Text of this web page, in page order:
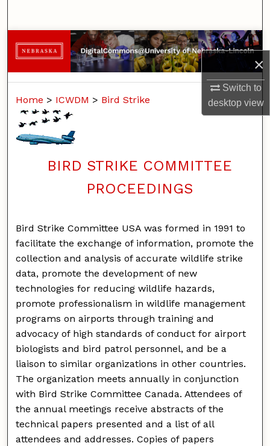
×
Switch to
desktopview
Browse Collections
My Account
About
Digital Commons Network™
Home > ICWDM > Bird Strike
BIRD STRIKE COMMITTEE
PROCEEDINGS
Bird Strike Committee USA was formed in 1991 to
facilitate the exchange of information, promote the
collection and analysis of accurate wildlife strike
data, promote the development of new
technologies for reducing wildlife hazards,
promote professionalism in wildlife management
programs on airports through training and
advocacy of high standards of conduct for airport
biologists and bird patrol personnel, and be a
liaison to similar organizations in other countries.
The organization meets annually in conjunction
with Bird Strike Committee Canada. Attendees of
the annual meetings receive abstracts of the
technical papers presented and a list of all
attendees and addresses. Copies of papers